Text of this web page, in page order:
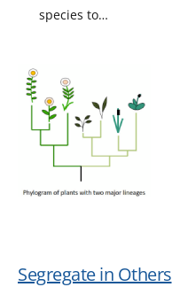
species to…
Segregate in Others